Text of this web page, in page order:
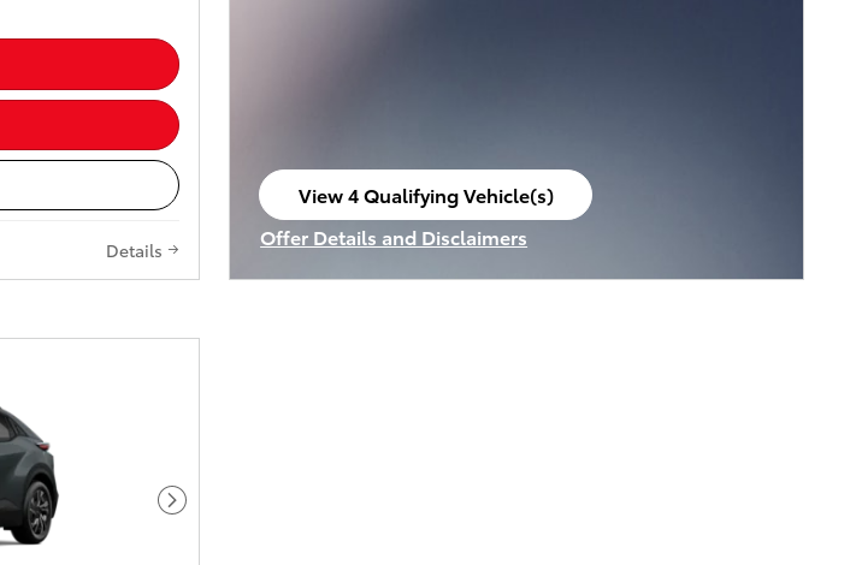
Details
View 4 Qualifying Vehicle(s)
open in same tab
Offer Details and Disclaimers
Open Incentive Modal
Next Photo